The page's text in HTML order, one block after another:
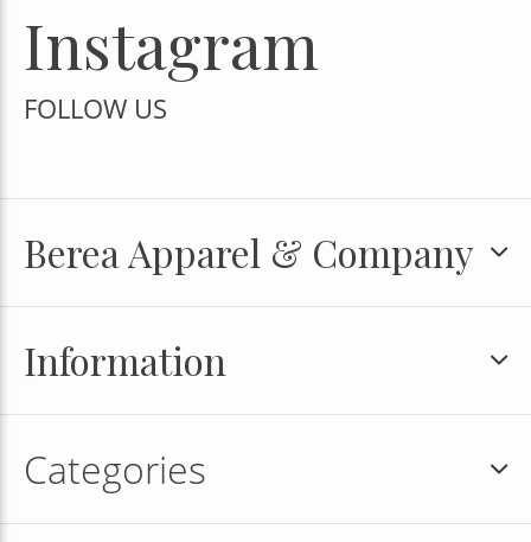
Instagram
FOLLOW US
Berea Apparel & Company
Information
Categories